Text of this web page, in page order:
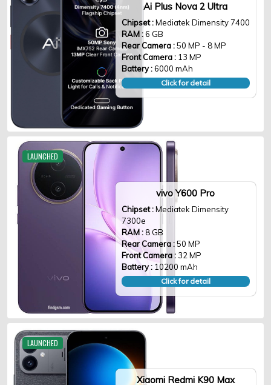
Ai Plus Nova 2 Ultra
Chipset :Mediatek Dimensity 7400
RAM :6 GB
Rear Camera :50 MP - 8 MP
Front Camera : 13 MP
Battery :6000 mAh
Click for detail
LAUNCHED
vivo Y600 Pro
Chipset :Mediatek Dimensity
7300e
RAM : 8 GB
Rear Camera :50 MP
Front Camera : 32 MP
Battery : 10200 mAh
Click for detail
LAUNCHED
Xiaomi Redmi K90 Max